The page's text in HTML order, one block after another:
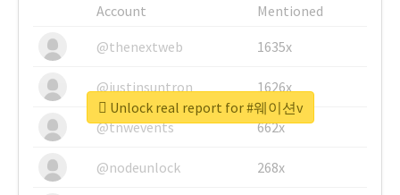
Account
Mentioned
@thenextweb
1635x
@justinsuntron 1626x
@tnwevents 662x
@nodeunlock 268x
Unlock real report for #웨이션v